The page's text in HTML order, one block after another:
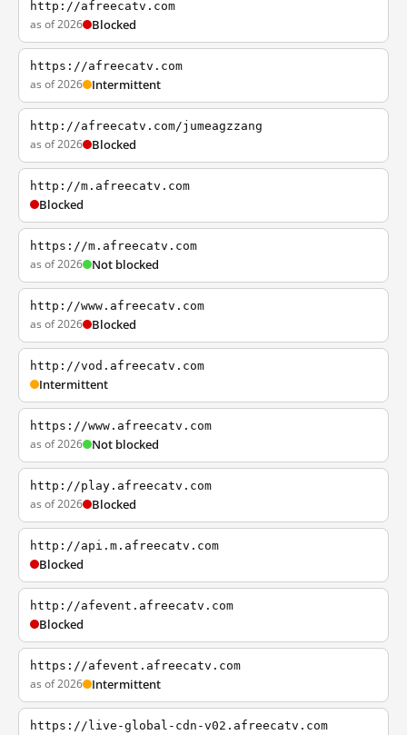
http://afreecatv.com
as of 2026 Blocked
https://afreecatv.com
as of 2026 Intermittent
http://afreecatv.com/jumeagzzang
as of 2026 Blocked
http://m.afreecatv.com
Blocked
https://m.afreecatv.com
as of 2026 Not blocked
http://www.afreecatv.com
as of 2026 Blocked
http://vod.afreecatv.com
Intermittent
https://www.afreecatv.com
as of 2026 Not blocked
http://play.afreecatv.com
as of 2026 Blocked
http://api.m.afreecatv.com
Blocked
http://afevent.afreecatv.com
Blocked
https://afevent.afreecatv.com
as of 2026 Intermittent
https://live-global-cdn-v02.afreecatv.com